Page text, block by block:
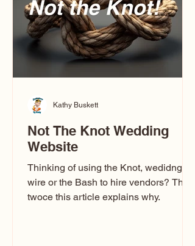
Not The Knot Wedding
Website
Thinking of using the Knot, wedidng
wire or the Bash to hire vendors? Think
twoce this article explains why.
Kathy Buskett